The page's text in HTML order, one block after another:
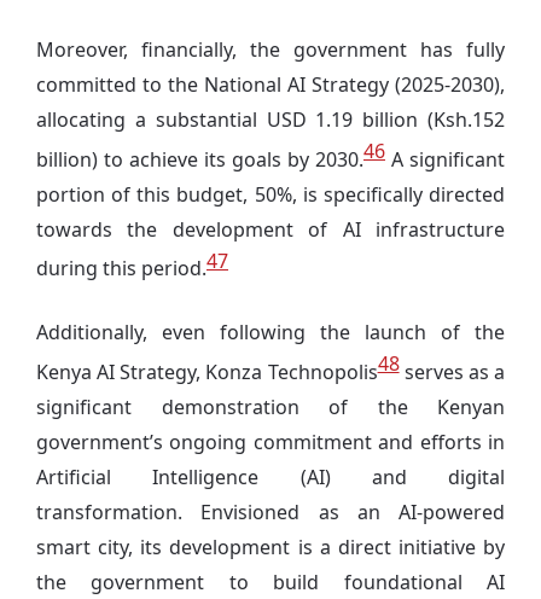
Moreover, financially, the government has fully
committed to the National AI Strategy (2025-2030),
allocating a substantial USD 1.19 billion (Ksh.152
billion) to achieve its goals by 2030.46 A significant
portion of this budget, 50%, is specifically directed
towards the development of AI infrastructure
during this period.47
Additionally, even following the launch of the
Kenya AI Strategy, Konza Technopolis48serves as a
significant demonstration of the Kenyan
government’s ongoing commitment and efforts in
Artificial Intelligence (AI) and digital
transformation. Envisioned as an AI-powered
smart city, its development is a direct initiative by
the government to build foundational AI